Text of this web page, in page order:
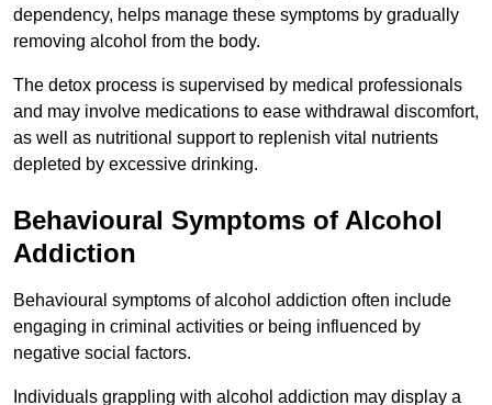
dependency, helps manage these symptoms by gradually
removing alcohol from the body.
The detox process is supervised by medical professionals
and may involve medications to ease withdrawal discomfort,
as well as nutritional support to replenish vital nutrients
depleted by excessive drinking.
Behavioural Symptoms of Alcohol
Addiction
Behavioural symptoms of alcohol addiction often include
engaging in criminal activities or being influenced by
negative social factors.
Individuals grappling with alcohol addiction may display a